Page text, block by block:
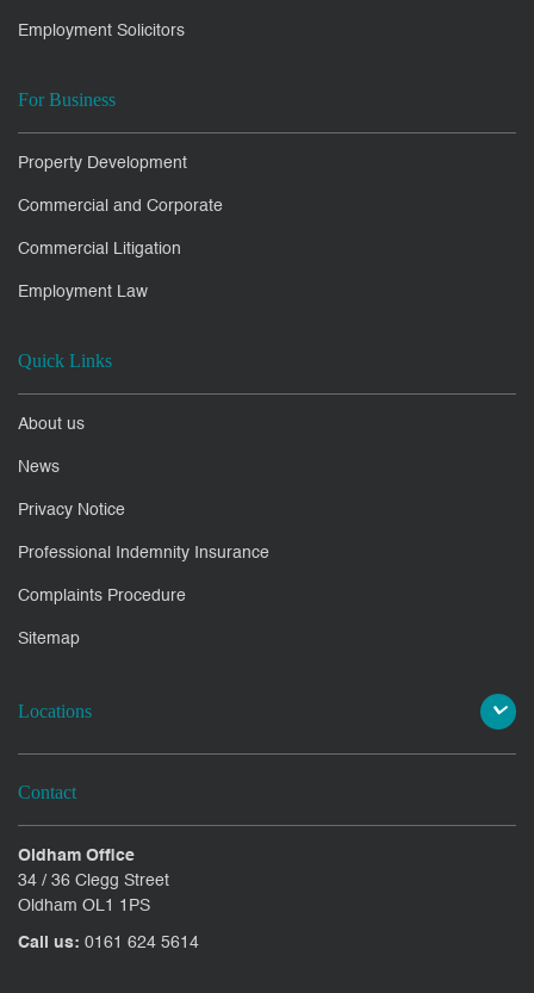
Employment Solicitors
For Business
Property Development
Commercial and Corporate
Commercial Litigation
Employment Law
Quick Links
About us
News
Privacy Notice
Professional Indemnity Insurance
Complaints Procedure
Sitemap
Locations
Contact
Oldham Office
34 / 36 Clegg Street
Oldham OL1 1PS
Call us: 0161 624 5614